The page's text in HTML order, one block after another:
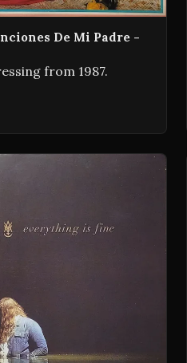
De Mi Padre -
from 1987.